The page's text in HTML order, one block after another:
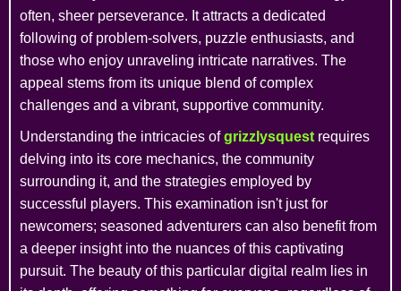
often, sheer perseverance. It attracts a dedicated
following of problem-solvers, puzzle enthusiasts, and
those who enjoy unraveling intricate narratives. The
appeal stems from its unique blend of complex
challenges and a vibrant, supportive community.
Understanding the intricacies ofgrizzlysquest requires
delving into its core mechanics, the community
surrounding it, and the strategies employed by
successful players. This examination isn't just for
newcomers; seasoned adventurers can also benefit from
a deeper insight into the nuances of this captivating
pursuit. The beauty of this particular digital realm lies in